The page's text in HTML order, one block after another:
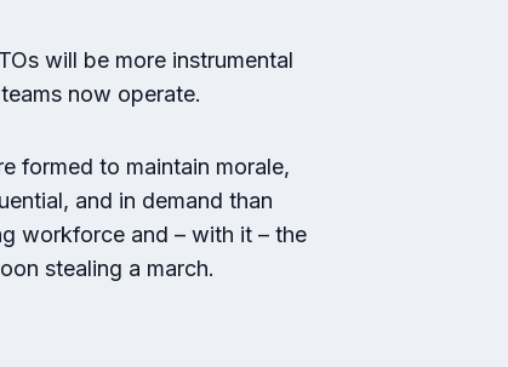
will be more instrumental
now operate.
formed to maintain morale,
and in demand than
workforce and – with it – the
stealing a march.